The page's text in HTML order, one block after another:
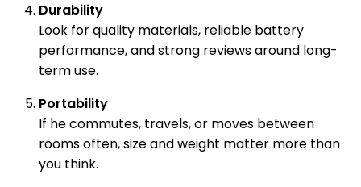
Durability
Look for quality materials, reliable battery
performance, and strong reviews around long-
term use.
Portability
If he commutes, travels, or moves between
rooms often, size and weight matter more than
you think.